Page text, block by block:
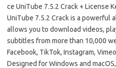
ce UniTube 7.5.2 Crack + License
UniTube 7.5.2 Crack is a
allows you to download videos,
subtitles from more than 10,000
Facebook, TikTok, Instagram,
Designed for Windows and